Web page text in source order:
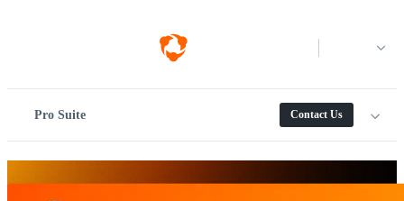
Pro Suite Contact Us